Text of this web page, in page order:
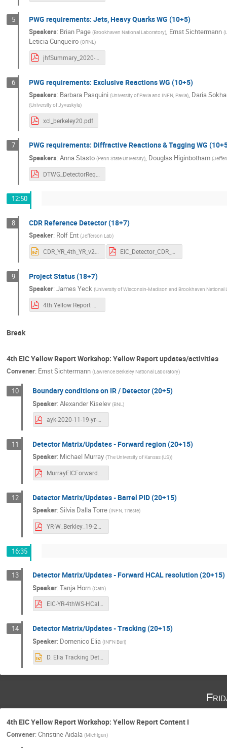
5 PWG requirements: Jets, Heavy Quarks WG (10+5)
Speakers: Brian Page (Brookhaven National Laboratory), Ernst Sichtermann (
Leticia Cunqueiro (ORNL)
jhfSummary_2020-11-19_v0.pdf
6 PWG requirements: Exclusive Reactions WG (10+5)
Speakers: Barbara Pasquini (University of Pavia and INFN, Pavia), Daria
(University of Jyvaskyla)
xcl_berkeley20.pdf
7 PWG requirements: Diffractive Reactions & Tagging WG
Speakers:Anna Stasto (Penn State University), Douglas Higinbotham (
12:50
8 CDR Reference Detector (18+7)
Speaker: Rolf Ent (Jefferson Lab)
9 Project Status (18+7)
Speaker:James Yeck (University of Wisconsin-Madison and Brookhaven National
Break
4th EIC Yellow Report Workshop: Yellow Report updates/activities
Convener: Ernst Sichtermann (Lawrence Berkeley National Laboratory)
10 Boundary conditions on IR / Detector (20+5)
Speaker:Alexander Kiselev (BNL)
ayk-2020-11-19-yr-berkeley-meeting.pdf
11 Detector Matrix/Updates - Forward region (20+15)
Speaker: Michael Murray (The University of Kansas (US))
MurrayEICForwardDetectorMatrix_YR_LBL_19Nov20-bettercolor.pdf
12 Detector Matrix/Updates - Barrel PID (20+15)
Speaker:Silvia Dalla Torre (INFN, Trieste)
YR-W_Berkley_19-21112020_BarrelPIDinMatrix.pdf
16:35
13 Detector Matrix/Updates - Forward HCAL resolution (20+15)
Speaker:Tanja Horn (Cath)
EIC-YR-4thWS-HCal-physics-vs-performance.pdf
14 Detector Matrix/Updates - Tracking (20+15)
Speaker: Domenico Elia (INFN Bari)
D. Elia Tracking Detector Matrix - 4th YR Workshop 11192020.pptx
4th EIC Yellow Report Workshop: Yellow Report Content I
Convener: Christine Aidala (Michigan)